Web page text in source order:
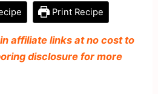
Print Recipe
affiliate links at no cost to
disclosure for more